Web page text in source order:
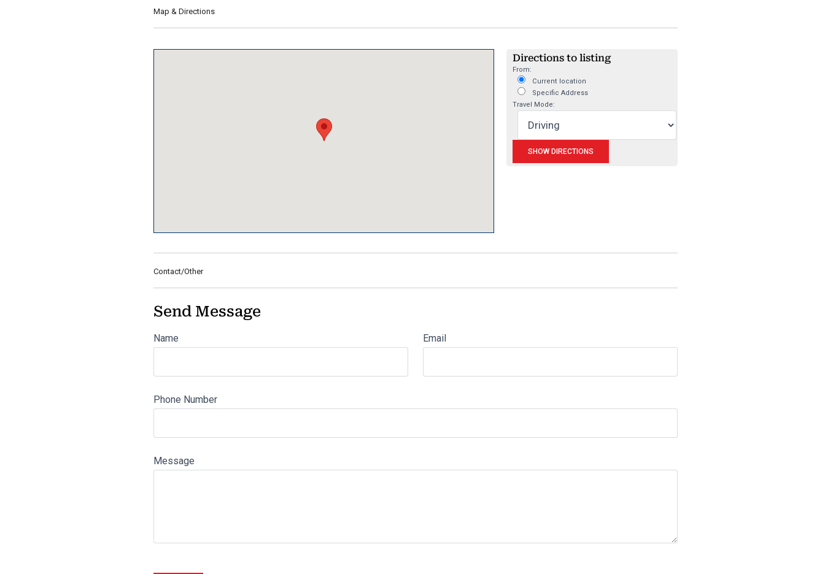
Map & Directions
Directions to listing
From:
Current location
Specific Address
Travel Mode:
Contact/Other
Send Message
Name Email
Phone Number
Message